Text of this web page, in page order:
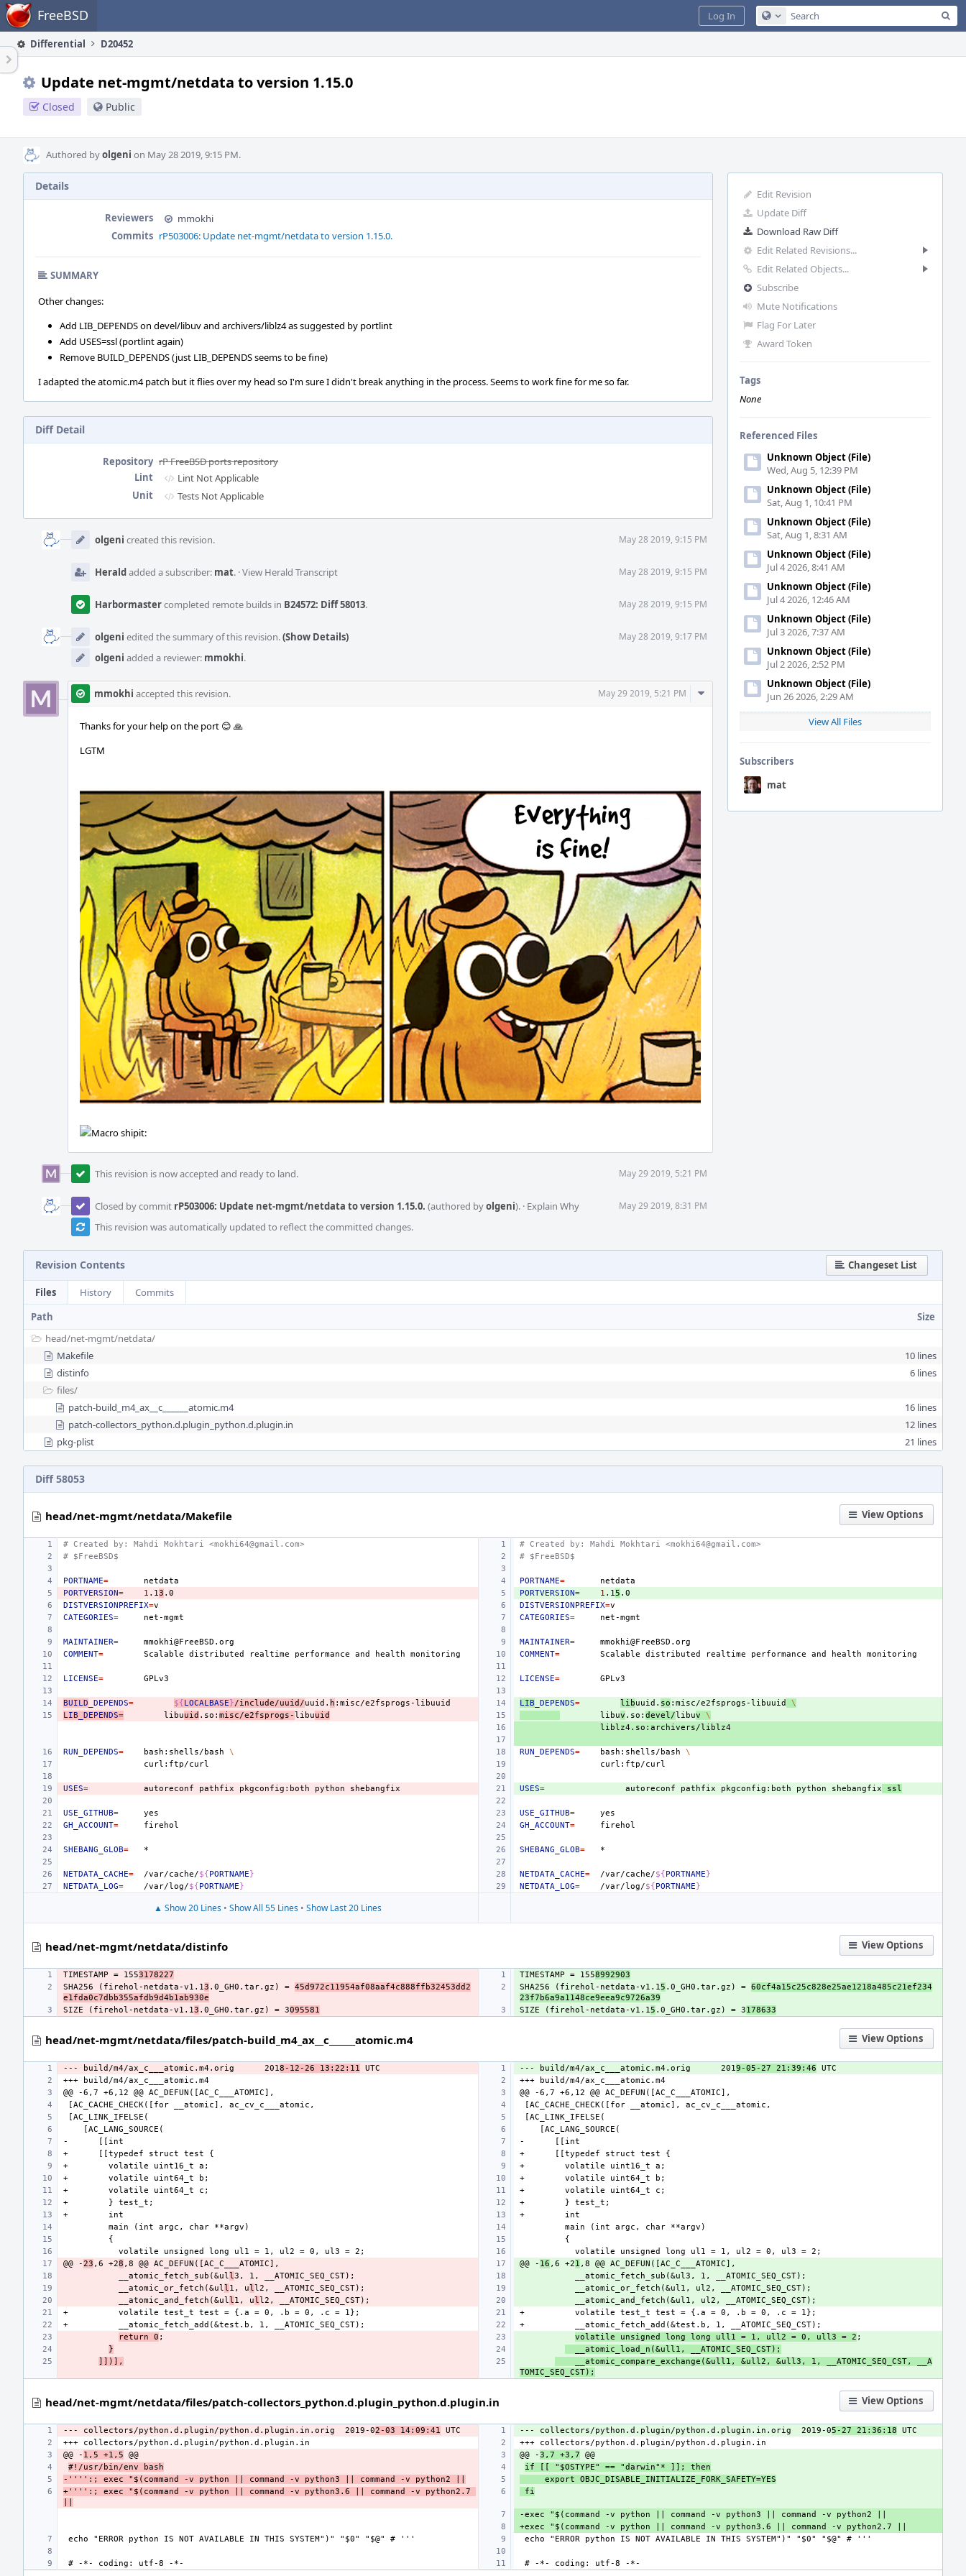
Home FreeBSD Configure Global Search
Log In
Differential D20452
Update net-mgmt/netdata to version 1.15.0
Closed Public
Authored byolgeni on May 28 2019, 9:15 PM.
Edit Revision
Update Diff
Download Raw Diff
Edit Related Revisions...
Edit Related Objects...
Subscribe
Mute Notifications
Flag For Later
Award Token
Tags
None
Referenced Files
Unknown Object (File)
Wed, Aug 5, 12:39 PM
Unknown Object (File)
Sat, Aug 1, 10:41 PM
Unknown Object (File)
Sat, Aug 1, 8:31 AM
Unknown Object (File)
Jul 4 2026, 8:41 AM
Unknown Object (File)
Jul 4 2026, 12:46 AM
Unknown Object (File)
Jul 3 2026, 7:37 AM
Unknown Object (File)
Jul 2 2026, 2:52 PM
Unknown Object (File)
Jun 26 2026, 2:29 AM
View All Files
Subscribers
mat
Details
Reviewers
mmokhi
Commits rP503006: Update net-mgmt/netdata to version 1.15.0.
SUMMARY
Other changes:
Add LIB_DEPENDS on devel/libuv and archivers/liblz4 as suggested by portlint
Add USES=ssl (portlint again)
Remove BUILD_DEPENDS (just LIB_DEPENDS seems to be fine)
I adapted the atomic.m4 patch but it flies over my head so I'm sure I didn't break anything in the process. Seems to work fine for me so far.
Diff Detail
Repository rP FreeBSD ports repository
Lint
Lint Not Applicable
Unit
Tests Not Applicable
Timeline
olgeni created this revision. May 28 2019, 9:15 PM
Heraldadded a subscriber: mat. ·View Herald Transcript May 28 2019, 9:15 PM
Harbormastercompleted remote builds in B24572: Diff 58013. May 28 2019, 9:15 PM
olgeni edited the summary of this revision.(Show Details) May 28 2019, 9:17 PM
olgeni added a reviewer: mmokhi.
mmokhi accepted this revision. May 29 2019, 5:21 PM
Comment
Thanks for your help on the port 😊 🙏
LGTM
This revision is now accepted and ready to land. May 29 2019, 5:21 PM
Closed by commit rP503006: Update net-mgmt/netdata to version 1.15.0. (authored byolgeni). · Explain Why May 29 2019, 8:31 PM
This revision was automatically updated to reflect the committed changes.
Revision Contents Changeset List
Files History
Commits
Path
Size
head/net-mgmt/netdata/
Makefile
10 lines
distinfo
6 lines
files/
patch-build_m4_ax__c______atomic.m4
16 lines
patch-collectors_python.d.plugin_python.d.plugin.in
12 lines
pkg-plist
21 lines
Diff 58053
View Options
head/net-mgmt/netdata/Makefile
# Created by: Mahdi Mokhtari <mokhi64@gmail.com>
# Created by: Mahdi Mokhtari <mokhi64@gmail.com>
# $FreeBSD$
# $FreeBSD$
PORTNAME= PORTNAME=
PORTVERSION= 1 .13 PORTVERSION= 1 .15
DISTVERSIONPREFIX= DISTVERSIONPREFIX=
CATEGORIES= CATEGORIES=
MAINTAINER= MAINTAINER=
COMMENT= Scalable distributed realtime performance and health COMMENT= Scalable distributed realtime performance and health
LICENSE= LICENSE=
BUILD _DEPENDS= ${LOCALBASE}/include/uuid/uuid. h LIB _DEPENDS= libuuid. so :misc/e2fsprogs-libuuid
\
LIB_DEPENDS= libuuid .so: misc/e2fsprogs-libuuid libuv .so: devel/libuv
\
RUN_DEPENDS= bash:shells/bash \ RUN_DEPENDS= bash:shells/bash
\
USES= autoreconf pathfix pkgconfig:both python USES= autoreconf pathfix pkgconfig:both python shebangfix ssl
USE_GITHUB= USE_GITHUB=
GH_ACCOUNT= GH_ACCOUNT=
SHEBANG_GLOB= SHEBANG_GLOB=
NETDATA_CACHE= /var/cache/${PORTNAME} NETDATA_CACHE= /var/cache/${PORTNAME}
NETDATA_LOG= /var/log/${PORTNAME} NETDATA_LOG= /var/log/${PORTNAME}
▲ Show 20 Lines• Show All 55 Lines• Show Last 20 Lines
View Options
head/net-mgmt/netdata/distinfo
TIMESTAMP = 1553178227 TIMESTAMP = 1558992903
SHA256 (firehol-netdata-v1.13 .0_GH0.tar.gz) = 45d972c11954af08aaf4c888ffb32453dd2
e1fda0c7dbb355afdb9d4b1ab930e
SHA256 (firehol-netdata-v1.15 .0_GH0.tar.gz) = 60cf4a15c25c828e25ae1218a485c21ef234
23f7b6a9a1148ce9eea9c9726a39
SIZE (firehol-netdata-v1.13 .0_GH0.tar.gz) = 3095581 SIZE (firehol-netdata-v1.15 .0_GH0.tar.gz) = 3178633
View Options
head/net-mgmt/netdata/files/patch-build_m4_ax__c______atomic.m4
--- build/m4/ax_c___atomic.m4.orig 2018-12-26 13:22:11 --- build/m4/ax_c___atomic.m4.orig 2019-05-27 21:39:46
@@ -23 ,6 +28 @@ - 16 ,6 +21
           __atomic_fetch_sub(&ul
l
           __atomic_or_fetch(&ul
l1, ul
           __atomic_and_fetch(&ul
l1, ul
return 0
volatile unsigned long long ull1 = 1, ull2 = 0, ull3 = 2
}
  __atomic_load_n(&ull1, __ATOMIC_SEQ_CST);
]])],
    __atomic_compare_exchange(&ull1, &ull2, &ull3, 1, __ATOMIC_SEQ_CST, __A
TOMIC_SEQ_CST);
View Options
head/net-mgmt/netdata/files/patch-collectors_python.d.plugin_python.d.plugin.in
--- collectors/python.d.plugin/python.d.plugin.in.orig 2019-02-03 14:09:41 --- collectors/python.d.plugin/python.d.plugin.in.orig 2019-05-27 21:36:18
@@ - 1,5 +1,5 @@ -3,7 +3,7
#!/usr/bin/env bash
if [[ "$OSTYPE" == "darwin"* ]]; then
-'''':; exec "$(command -v python || command -v python3 || command -v python2 ||
     export OBJC_DISABLE_INITIALIZE_FORK_SAFETY=YES
+'''':; exec "$(command -v python || command -v python3.6 || command -v python2.7
fi